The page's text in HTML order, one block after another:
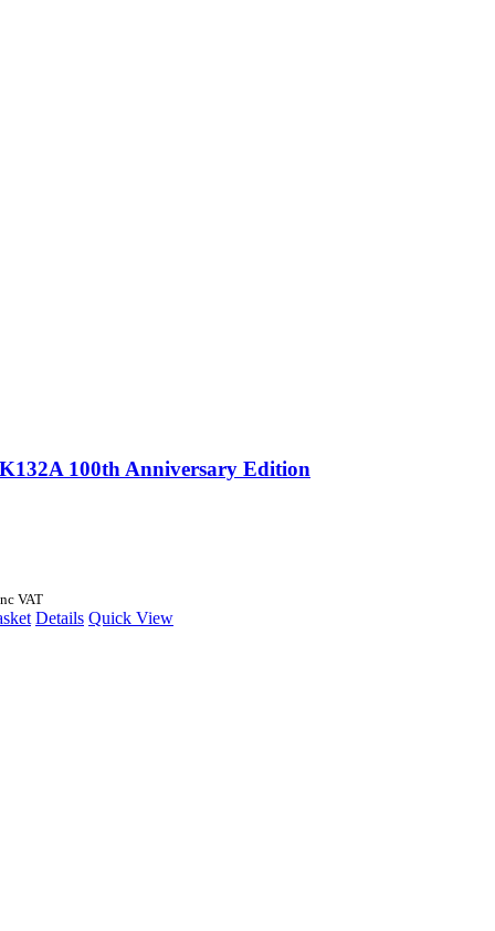
100th Anniversary Edition
VAT
Details Quick View